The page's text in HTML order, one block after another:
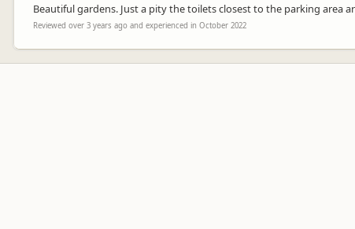
Beautiful gardens. Just a pity the toilets closest to the parking area
Reviewed over 3 years ago and experienced in October 2022